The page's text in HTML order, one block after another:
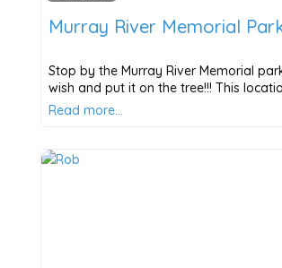
Murray River Memorial
Stop by the Murray River Memorial
wish and put it on the tree!!! This
Read more…